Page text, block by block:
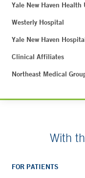
Yale New Haven Health
Westerly Hospital
Yale New Haven
Clinical Affiliates
Northeast Medical
With
FOR PATIENTS